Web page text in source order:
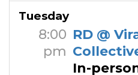
Tuesday
8:00
pm
RD @
In-